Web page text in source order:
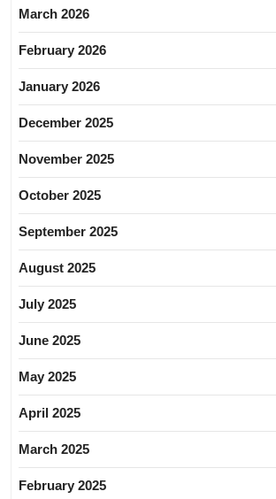
March 2026
February 2026
January 2026
December 2025
November 2025
October 2025
September 2025
August 2025
July 2025
June 2025
May 2025
April 2025
March 2025
February 2025